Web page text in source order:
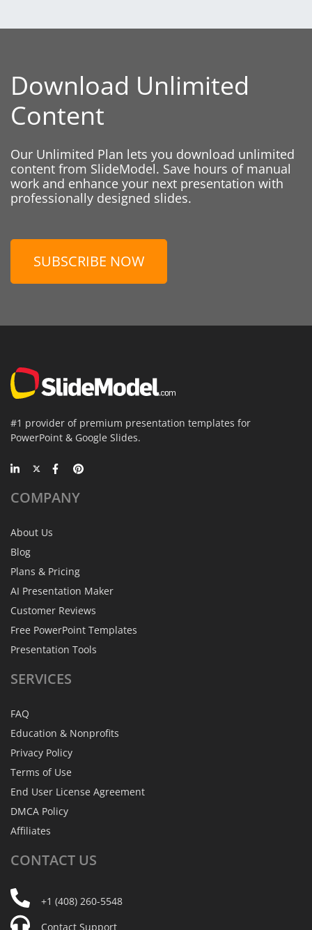
Download Unlimited
Content
Our Unlimited Plan lets you download unlimited
content from SlideModel. Save hours of manual
work and enhance your next presentation with
professionally designed slides.
SUBSCRIBE NOW
#1 provider of premium presentation templates for
PowerPoint & Google Slides.
COMPANY
About Us
Blog
Plans & Pricing
AI Presentation Maker
Customer Reviews
Free PowerPoint Templates
Presentation Tools
SERVICES
FAQ
Education & Nonprofits
Privacy Policy
Terms of Use
End User License Agreement
DMCA Policy
Affiliates
CONTACT US
+1 (408) 260-5548
Contact Support